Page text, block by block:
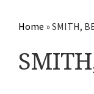
Home »SMITH,